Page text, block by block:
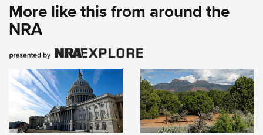
More like this from around the
NRA